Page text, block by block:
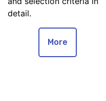
detail.
More